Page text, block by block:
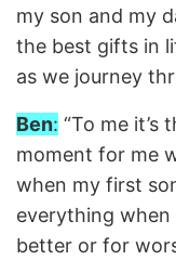
my son and my
the best gifts in
as we journey
Ben: “To me it’s
moment for me
when my first
everything when
better or for